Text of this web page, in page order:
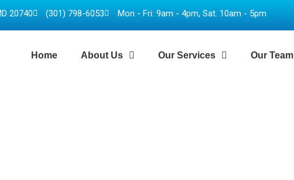
20740 (301) 798-6053 Mon - Fri: 9am - 4pm, Sat. 10am - 5pm
Home About Us Our Services Our Team